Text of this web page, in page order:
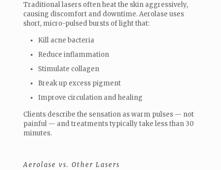
Traditional lasers often heat the skin aggressively,
causing discomfort and downtime. Aerolase uses
short, micro-pulsed bursts of light that:
Kill acne bacteria
Reduce inflammation
Stimulate collagen
Break up excess pigment
Improve circulation and healing
Clients describe the sensation as warm pulses — not
painful — and treatments typically take less than 30
minutes.
Aerolase vs. Other Lasers